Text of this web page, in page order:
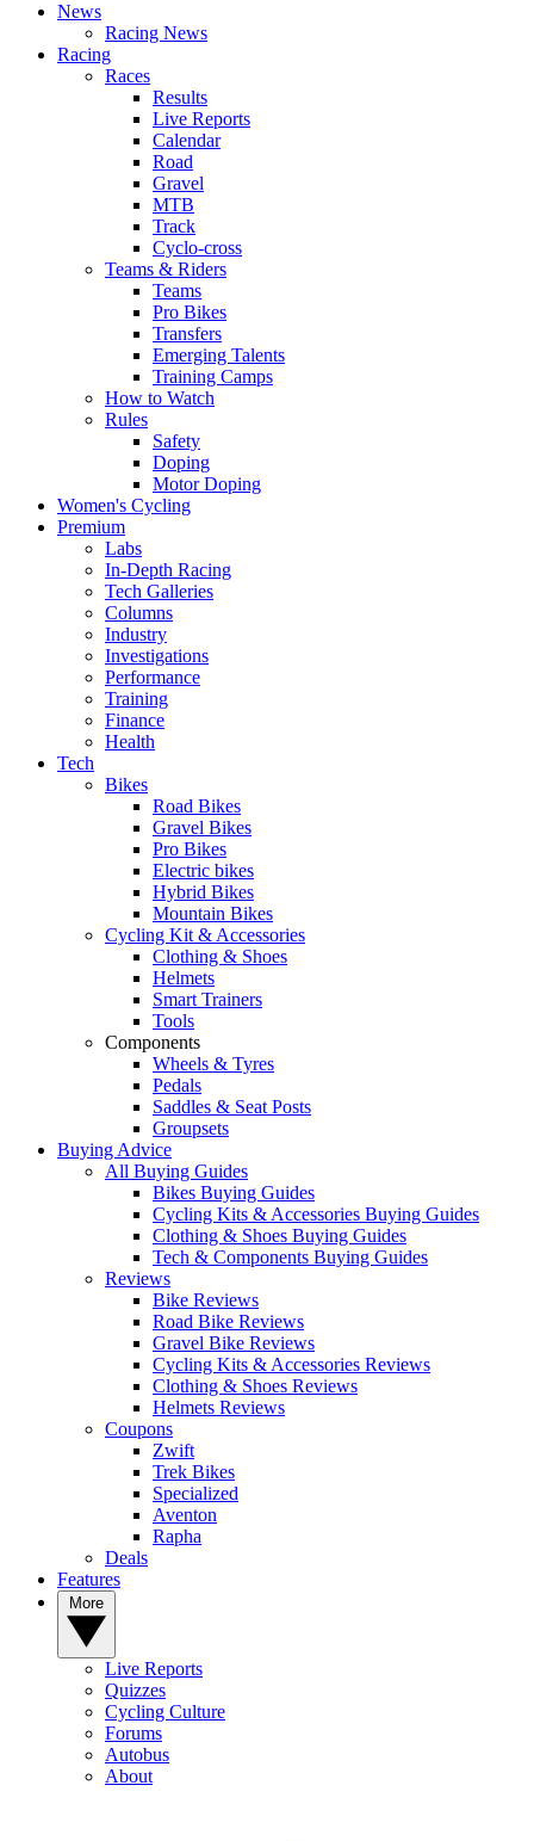
News
Racing News
Racing
Races
Results
Live Reports
Calendar
Road
Gravel
MTB
Track
Cyclo-cross
Teams & Riders
Teams
Pro Bikes
Transfers
Emerging Talents
Training Camps
How to Watch
Rules
Safety
Doping
Motor Doping
Women's Cycling
Premium
Labs
In-Depth Racing
Tech Galleries
Columns
Industry
Investigations
Performance
Training
Finance
Health
Tech
Bikes
Road Bikes
Gravel Bikes
Pro Bikes
Electric bikes
Hybrid Bikes
Mountain Bikes
Cycling Kit & Accessories
Clothing & Shoes
Helmets
Smart Trainers
Tools
Components
Wheels & Tyres
Pedals
Saddles & Seat Posts
Groupsets
Buying Advice
All Buying Guides
Bikes Buying Guides
Cycling Kits & Accessories Buying Guides
Clothing & Shoes Buying Guides
Tech & Components Buying Guides
Reviews
Bike Reviews
Road Bike Reviews
Gravel Bike Reviews
Cycling Kits & Accessories Reviews
Clothing & Shoes Reviews
Helmets Reviews
Coupons
Zwift
Trek Bikes
Specialized
Aventon
Rapha
Deals
Features
Live Reports
Quizzes
Cycling Culture
Forums
Autobus
About